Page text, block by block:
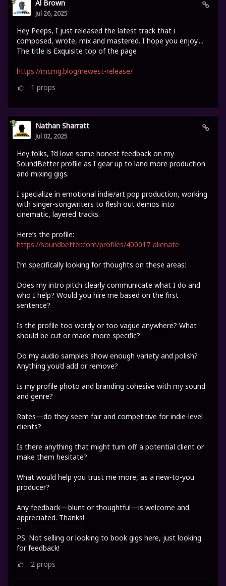
Al Brown
Jul 26, 2025
Hey Peeps, I just released the latest track that i
composed, wrote, mix and mastered. I hope you enjoy....
The title is Exquisite top of the page
https://mcmg.blog/newest-release/
1 props
Nathan Sharratt
Jul 02, 2025
Hey folks, I’d love some honest feedback on my
SoundBetter profile as I gear up to land more production
and mixing gigs.
I specialize in emotional indie/art pop production, working
with singer-songwriters to flesh out demos into
cinematic, layered tracks.
Here’s the profile:
https://soundbetter.com/profiles/400017-alienate
I’m specifically looking for thoughts on these areas:
Does my intro pitch clearly communicate what I do and
who I help? Would you hire me based on the first
sentence?
Is the profile too wordy or too vague anywhere? What
should be cut or made more specific?
Do my audio samples show enough variety and polish?
Anything you’d add or remove?
Is my profile photo and branding cohesive with my sound
and genre?
Rates—do they seem fair and competitive for indie-level
clients?
Is there anything that might turn off a potential client or
make them hesitate?
What would help you trust me more, as a new-to-you
producer?
Any feedback—blunt or thoughtful—is welcome and
appreciated. Thanks!
--
PS: Not selling or looking to book gigs here, just looking
for feedback!
2 props